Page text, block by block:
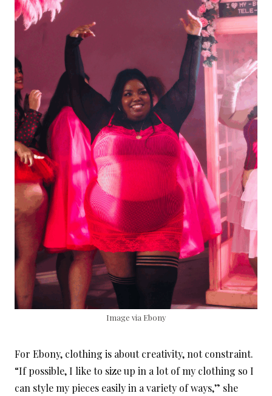
Image via Ebony
For Ebony, clothing is about creativity, not constraint.
“If possible, I like to size up in a lot of my clothing so I
can style my pieces easily in a variety of ways,” she